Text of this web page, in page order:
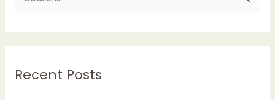
c
Recent Posts